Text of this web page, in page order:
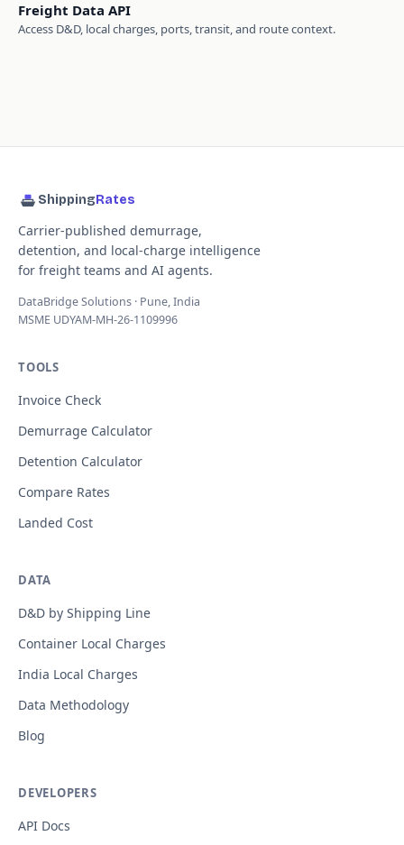
Freight Data API
Access D&D, local charges, ports, transit, and route context.
ShippingRates
Carrier-published demurrage,
detention, and local-charge intelligence
for freight teams and AI agents.
DataBridge Solutions · Pune, India
MSME UDYAM-MH-26-1109996
TOOLS
Invoice Check
Demurrage Calculator
Detention Calculator
Compare Rates
Landed Cost
DATA
D&D by Shipping Line
Container Local Charges
India Local Charges
Data Methodology
Blog
DEVELOPERS
API Docs